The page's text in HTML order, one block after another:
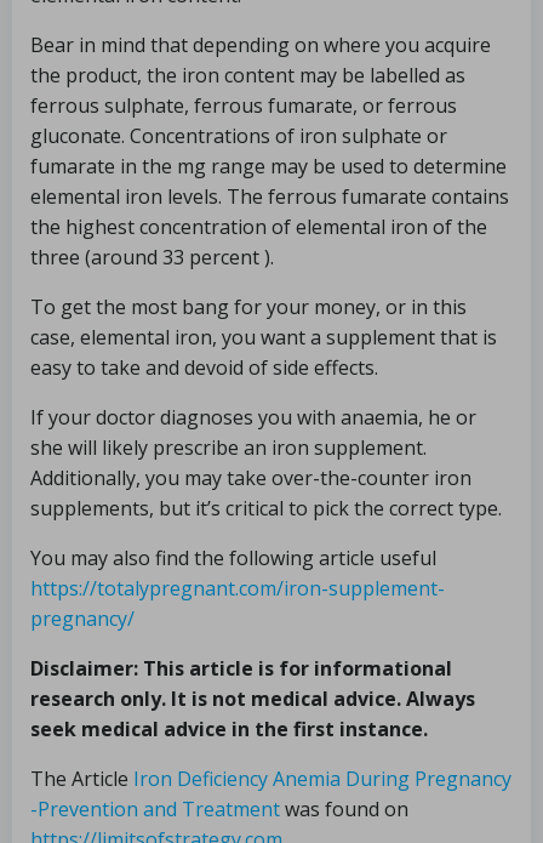
Bear in mind that depending on where you acquire
the product, the iron content may be labelled as
ferrous sulphate, ferrous fumarate, or ferrous
gluconate. Concentrations of iron sulphate or
fumarate in the mg range may be used to determine
elemental iron levels. The ferrous fumarate contains
the highest concentration of elemental iron of the
three (around 33 percent ).
To get the most bang for your money, or in this
case, elemental iron, you want a supplement that is
easy to take and devoid of side effects.
If your doctor diagnoses you with anaemia, he or
she will likely prescribe an iron supplement.
Additionally, you may take over-the-counter iron
supplements, but it’s critical to pick the correct type.
You may also find the following article useful
https://totalypregnant.com/iron-supplement-
pregnancy/
Disclaimer: This article is for informational
research only. It is not medical advice. Always
seek medical advice in the first instance.
The Article Iron Deficiency Anemia During Pregnancy
-Prevention and Treatmentwas found on